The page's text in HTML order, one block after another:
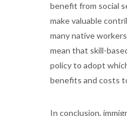
benefit from social
make valuable
many native
mean that skill-
policy to adopt
benefits and costs
In conclusion,